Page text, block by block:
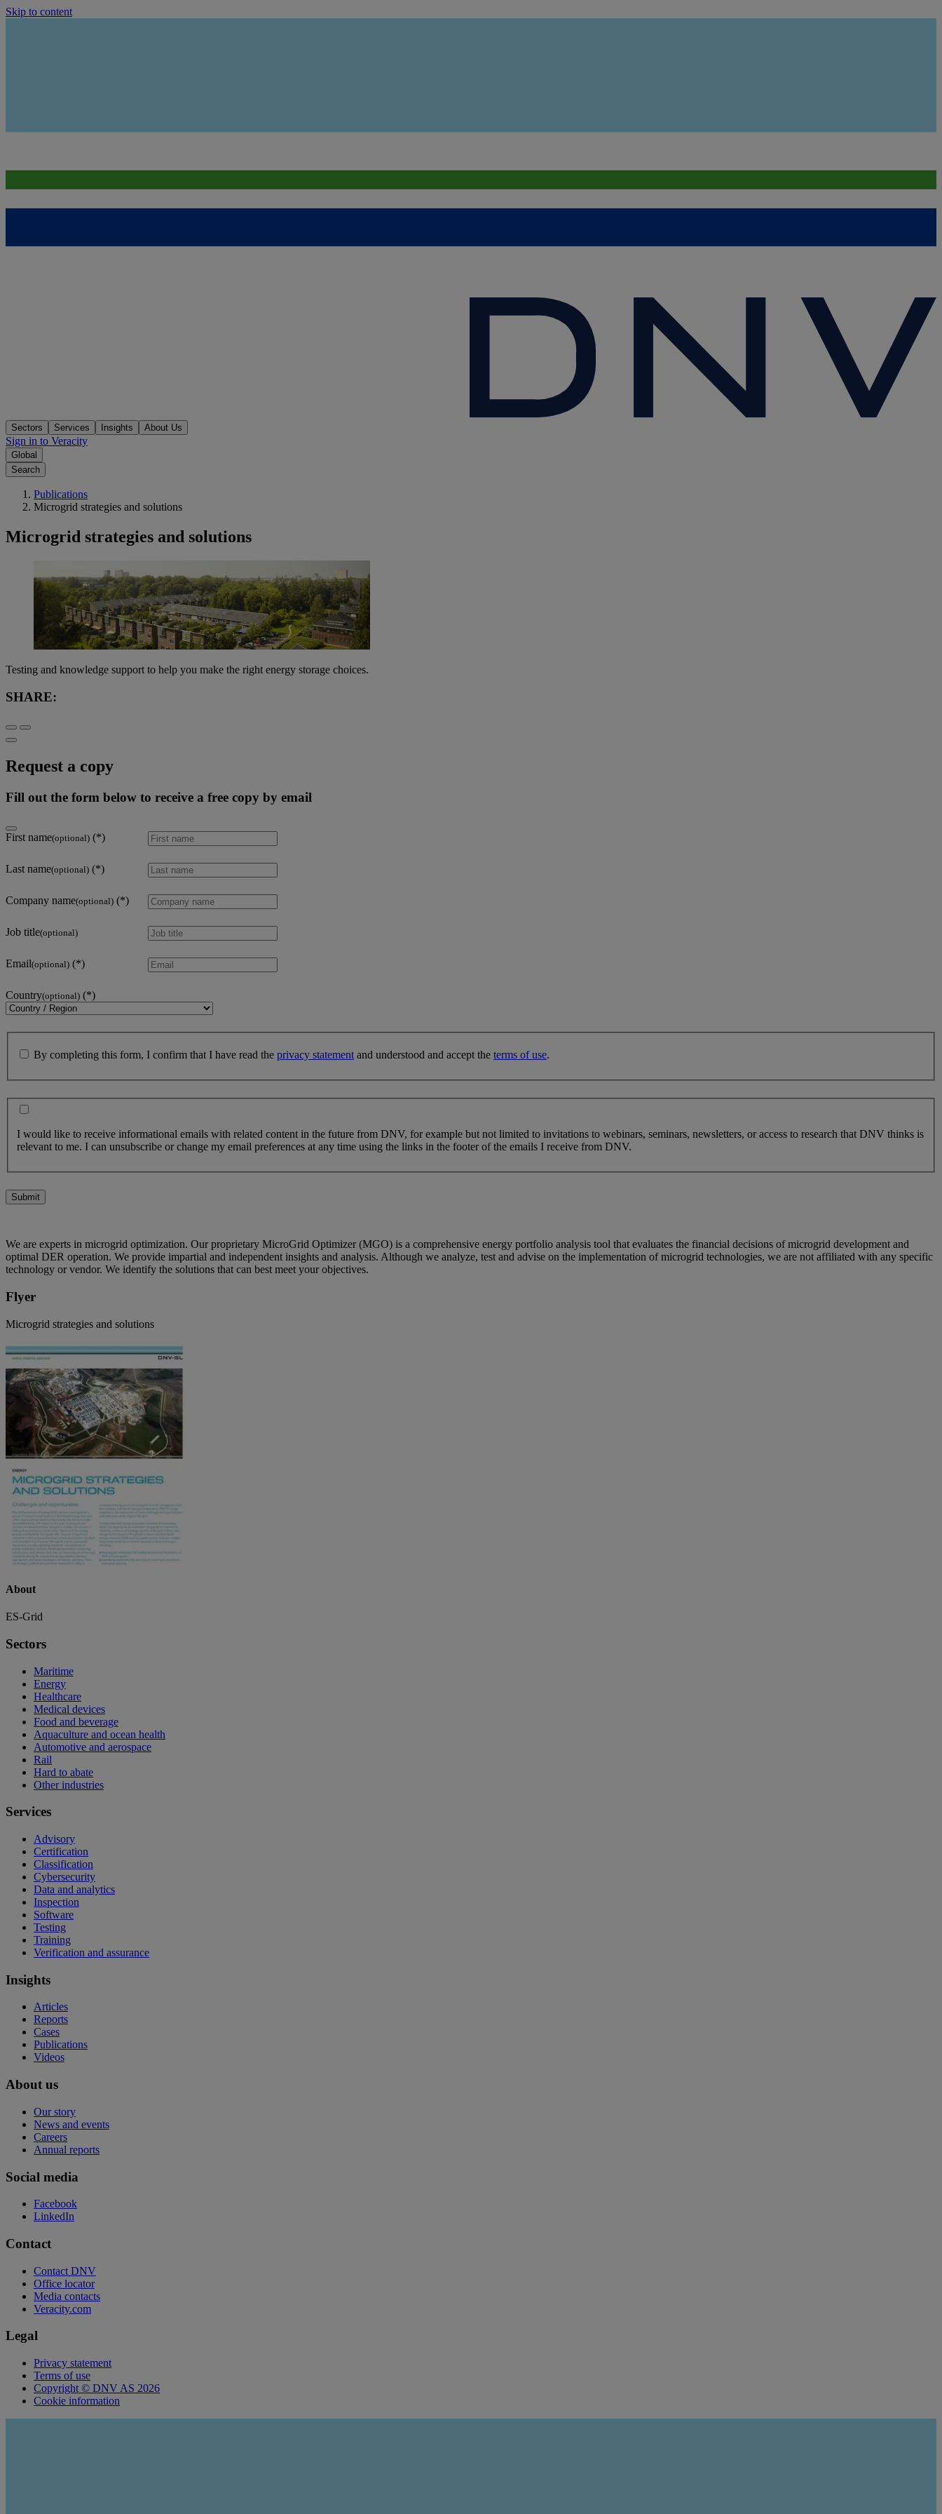
Skip to content
Sectors Services Insights About Us
Sign in to Veracity
Global
Search
Publications
Microgrid strategies and solutions
Microgrid strategies and solutions
Testing and knowledge support to help you make the right energy storage choices.
SHARE:
Request a copy
Fill out the form below to receive a free copy by email
First name(optional)
Last name(optional)
Company name(optional)
Job title(optional)
Email(optional)
Country(optional)
By completing this form, I confirm that I have read the privacy statement and understood and accept the terms of use.
I would like to receive informational emails with related content in the future from DNV, for example but not limited to invitations to webinars, seminars, newsletters, or access to research that DNV thinks is
relevant to me. I can unsubscribe or change my email preferences at any time using the links in the footer of the emails I receive from DNV.
Submit
We are experts in microgrid optimization. Our proprietary MicroGrid Optimizer (MGO) is a comprehensive energy portfolio analysis tool that evaluates the financial decisions of microgrid development and
optimal DER operation. We provide impartial and independent insights and analysis. Although we analyze, test and advise on the implementation of microgrid technologies, we are not affiliated with any specific
technology or vendor. We identify the solutions that can best meet your objectives.
Flyer
Microgrid strategies and solutions
About
ES-Grid
Sectors
Maritime
Energy
Healthcare
Medical devices
Food and beverage
Aquaculture and ocean health
Automotive and aerospace
Rail
Hard to abate
Other industries
Services
Advisory
Certification
Classification
Cybersecurity
Data and analytics
Inspection
Software
Testing
Training
Verification and assurance
Insights
Articles
Reports
Cases
Publications
Videos
About us
Our story
News and events
Careers
Annual reports
Social media
Facebook
LinkedIn
Contact
Contact DNV
Office locator
Media contacts
Veracity.com
Legal
Privacy statement
Terms of use
Copyright © DNV AS 2026
Cookie information